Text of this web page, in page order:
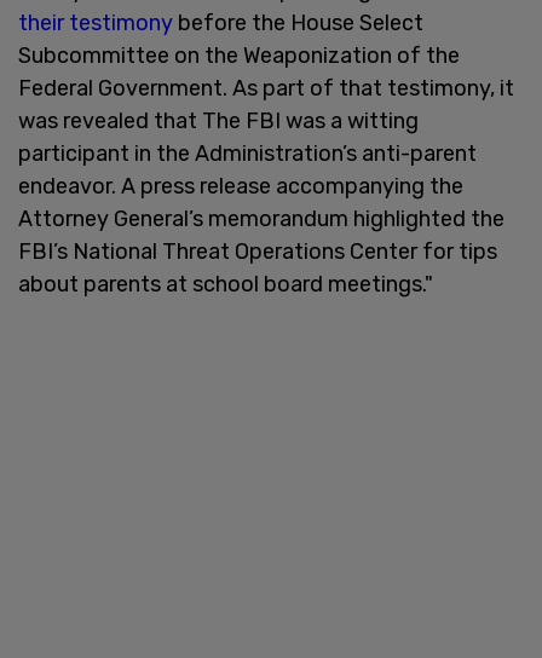
their testimony before the House Select
Subcommittee on the Weaponization of the
Federal Government. As part of that testimony, it
was revealed that The FBI was a witting
participant in the Administration’s anti-parent
endeavor. A press release accompanying the
Attorney General’s memorandum highlighted the
FBI’s National Threat Operations Center for tips
about parents at school board meetings."